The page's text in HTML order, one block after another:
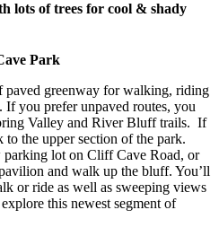
lots of trees for cool & shady
Park
paved greenway for walking, riding
you prefer unpaved routes, you
Valley and River Bluff trails. If
the upper section of the park.
parking lot on Cliff Cave Road, or
and walk up the bluff. You’ll
or ride as well as sweeping views
this newest segment of